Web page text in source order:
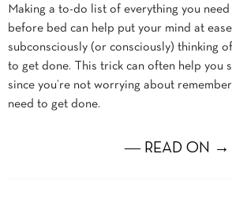
Making a to-do list of everything you
before bed can help put your mind at
subconsciously (or consciously) thinking
to get done. This trick can often help you
since you’re not worrying about
need to get done.
― READ ON →